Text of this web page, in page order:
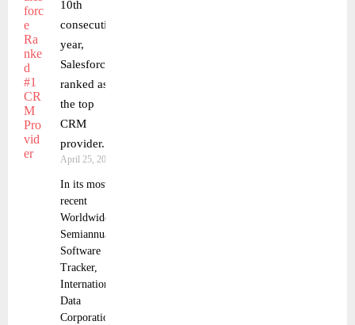
10th
consecutive
year,
Salesforce
ranked as
the top
CRM
provider.
April 25, 2023
In its most
recent
Worldwide
Semiannual
Software
Tracker,
International
Data
Corporation